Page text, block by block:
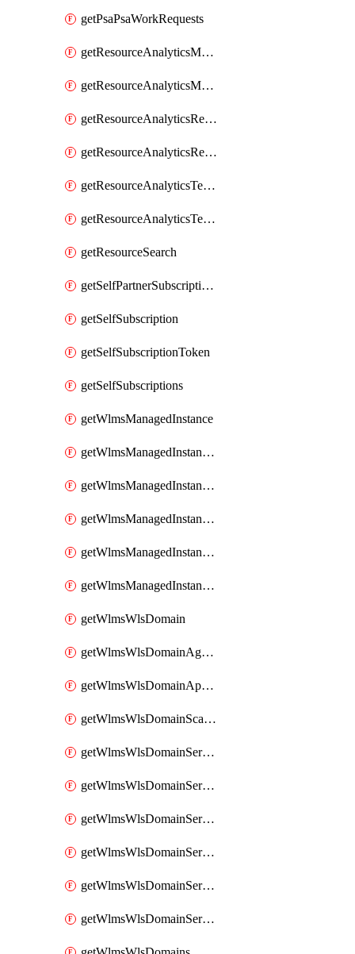
getPsaPsaWorkRequests
getResourceAnalyticsMonitoredRegion
getResourceAnalyticsMonitoredRegions
getResourceAnalyticsResourceAnalyticsInstance
getResourceAnalyticsResourceAnalyticsInstances
getResourceAnalyticsTenancyAttachment
getResourceAnalyticsTenancyAttachments
getResourceSearch
getSelfPartnerSubscriptions
getSelfSubscription
getSelfSubscriptionToken
getSelfSubscriptions
getWlmsManagedInstance
getWlmsManagedInstanceScanResults
getWlmsManagedInstanceServer
getWlmsManagedInstanceServerInstalledPatches
getWlmsManagedInstanceServers
getWlmsManagedInstances
getWlmsWlsDomain
getWlmsWlsDomainAgreementRecords
getWlmsWlsDomainApplicablePatches
getWlmsWlsDomainScanResults
getWlmsWlsDomainServer
getWlmsWlsDomainServerBackup
getWlmsWlsDomainServerBackupContent
getWlmsWlsDomainServerBackups
getWlmsWlsDomainServerInstalledPatches
getWlmsWlsDomainServers